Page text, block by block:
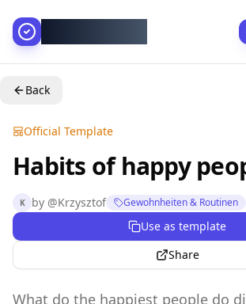
Back
Official Template
Habits of happy
K by @Krzysztof Gewohnheiten & Routinen
Use as template
Share
What do the happiest people do